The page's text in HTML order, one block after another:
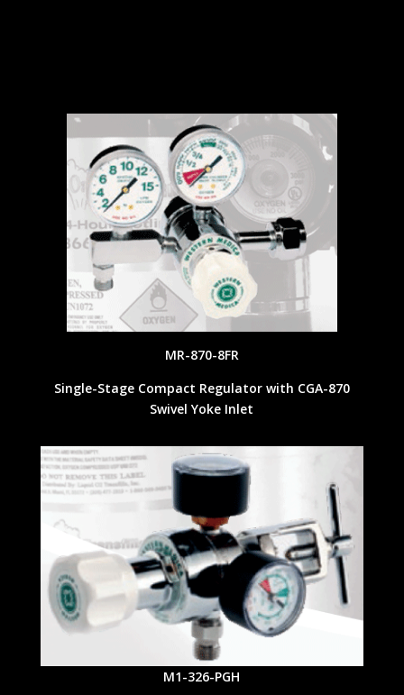
MR-870-8FR
Single-Stage Compact Regulator with CGA-870
Swivel Yoke Inlet
M1-326-PGH